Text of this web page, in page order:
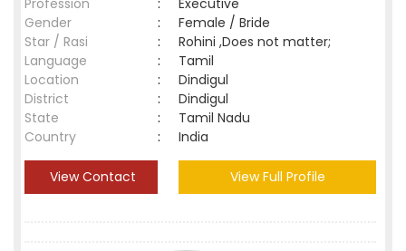
Profession
:
Executive
Gender
:
Female / Bride
Star / Rasi
:
Rohini ,Does not matter;
Language
:
Tamil
Location
:
Dindigul
District
:
Dindigul
State
:
Tamil Nadu
Country
: India
View Contact View Full Profile